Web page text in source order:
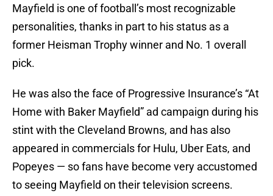
Mayfield is one of football’s most recognizable
personalities, thanks in part to his status as a
former Heisman Trophy winner and No. 1 overall
pick.
He was also the face of Progressive Insurance’s “At
Home with Baker Mayfield” ad campaign during his
stint with the Cleveland Browns, and has also
appeared in commercials for Hulu, Uber Eats, and
Popeyes — so fans have become very accustomed
to seeing Mayfield on their television screens.